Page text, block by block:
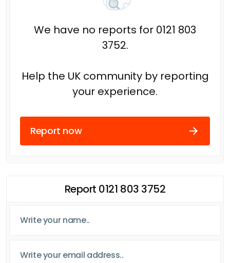
We have no reports for 0121 803
3752.
Help the UK community by reporting
your experience.
Report now
Report 0121 803 3752